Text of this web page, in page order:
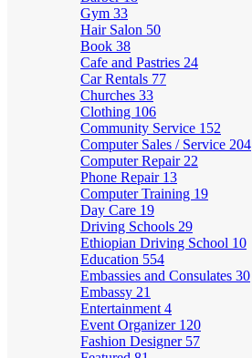
Gym 33
Hair Salon 50
Book 38
Cafe and Pastries 24
Car Rentals 77
Churches 33
Clothing 106
Community Service 152
Computer Sales / Service 204
Computer Repair 22
Phone Repair 13
Computer Training 19
Day Care 19
Driving Schools 29
Ethiopian Driving School 10
Education 554
Embassies and Consulates 30
Embassy 21
Entertainment 4
Event Organizer 120
Fashion Designer 57